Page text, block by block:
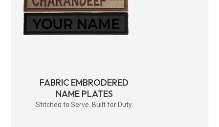
FABRIC EMBRODERED
NAME PLATES
Stitched to Serve. Built for Duty.